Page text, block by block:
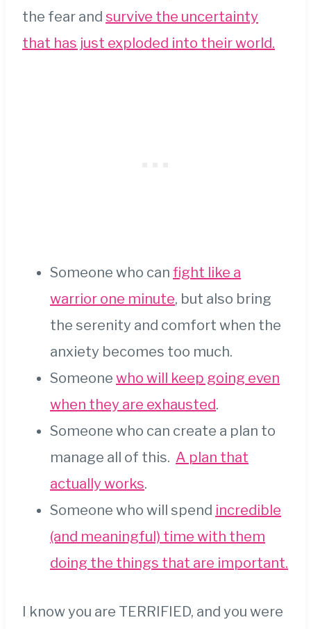
the fear and survive the uncertainty
that has just exploded into their world.
Someone who can fight like a
warrior one minute, but also bring
the serenity and comfort when the
anxiety becomes too much.
Someone who will keep going even
when they are exhausted.
Someone who can create a plan to
manage all of this. A plan that
actually works.
Someone who will spend incredible
(and meaningful) time with them
doing the things that are important.
I know you are TERRIFIED, and you were